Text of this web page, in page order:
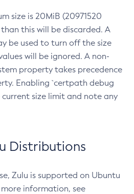
size is 20MiB (20971520
this will be discarded. A
be used to turn off the size
will be ignored. A non-
property takes precedence
Enabling `certpath debug
size limit and note any
Distributions
Zulu is supported on Ubuntu
more information, see